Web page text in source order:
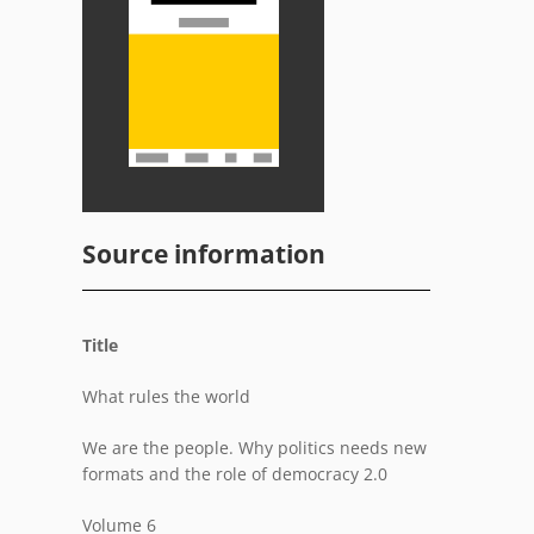
Source information
Title
What rules the world
We are the people. Why politics needs new
formats and the role of democracy 2.0
Volume 6